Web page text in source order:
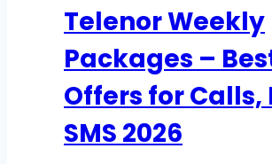
Codes
Telenor Weekly
Packages –
Offers for Calls,
SMS 2026